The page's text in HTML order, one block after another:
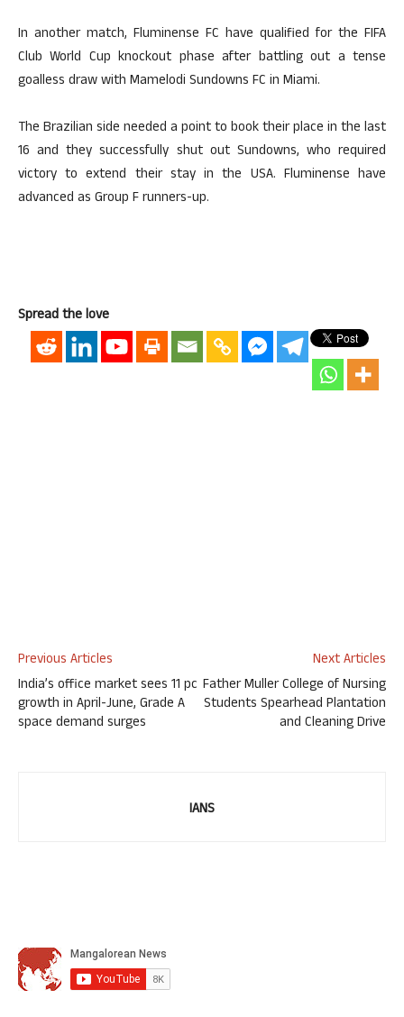
In another match, Fluminense FC have qualified for the FIFA
Club World Cup knockout phase after battling out a tense
goalless draw with Mamelodi Sundowns FC in Miami.
The Brazilian side needed a point to book their place in the last
16 and they successfully shut out Sundowns, who required
victory to extend their stay in the USA. Fluminense have
advanced as Group F runners-up.
Spread the love
Previous Articles
India’s office market sees 11 pc
growth in April-June, Grade A
space demand surges
Next Articles
Father Muller College of Nursing
Students Spearhead Plantation
and Cleaning Drive
IANS